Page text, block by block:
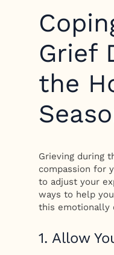
Grief
the
Grieving during
compassion for
to adjust your
ways to help
this emotionally
1. Allow